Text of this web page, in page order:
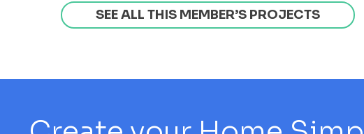
SEE ALL THIS MEMBER’S PROJECTS